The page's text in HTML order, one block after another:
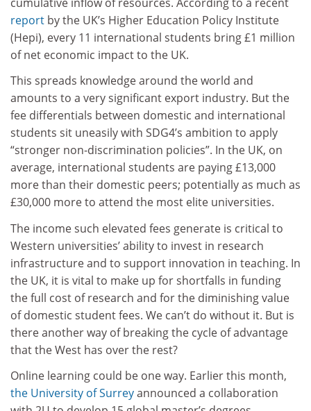
report by the UK’s Higher Education Policy Institute
(Hepi), every 11 international students bring £1 million
of net economic impact to the UK.
This spreads knowledge around the world and
amounts to a very significant export industry. But the
fee differentials between domestic and international
students sit uneasily with SDG4’s ambition to apply
“stronger non-discrimination policies”. In the UK, on
average, international students are paying £13,000
more than their domestic peers; potentially as much as
£30,000 more to attend the most elite universities.
The income such elevated fees generate is critical to
Western universities’ ability to invest in research
infrastructure and to support innovation in teaching. In
the UK, it is vital to make up for shortfalls in funding
the full cost of research and for the diminishing value
of domestic student fees. We can’t do without it. But is
there another way of breaking the cycle of advantage
that the West has over the rest?
Online learning could be one way. Earlier this month,
the University of Surreyannounced a collaboration